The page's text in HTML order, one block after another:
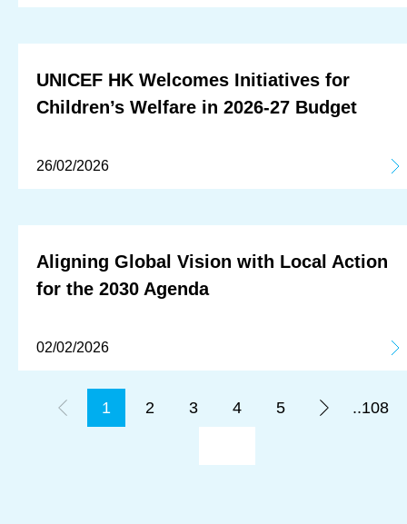
UNICEF HK Welcomes Initiatives for
Children’s Welfare in 2026-27 Budget
26/02/2026
Aligning Global Vision with Local Action
for the 2030 Agenda
02/02/2026
1 2 3 4 5 ..108